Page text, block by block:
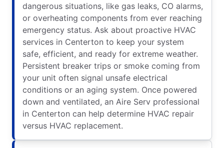
dangerous situations, like gas leaks, CO alarms,
or overheating components from ever reaching
emergency status. Ask about proactive HVAC
services in Centerton to keep your system
safe, efficient, and ready for extreme weather.
Persistent breaker trips or smoke coming from
your unit often signal unsafe electrical
conditions or an aging system. Once powered
down and ventilated, an Aire Serv professional
in Centerton can help determine HVAC repair
versus HVAC replacement.